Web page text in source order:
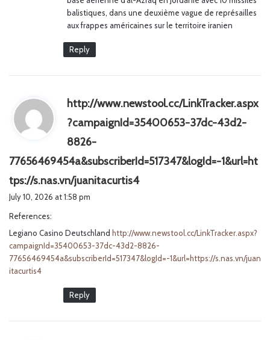
balistiques, dans une deuxième vague de représailles
aux frappes américaines sur le territoire iranien
Reply
http://www.newstool.cc/LinkTracker.aspx
?campaignId=35400653-37dc-43d2-
8826-
77656469454a&subscriberId=517347&logId=-1&url=ht
tps://s.nas.vn/juanitacurtis4
:
July 10, 2026 at 1:58 pm
References:
Legiano Casino Deutschland http://www.newstool.cc/LinkTracker.aspx?
campaignId=35400653-37dc-43d2-8826-
77656469454a&subscriberId=517347&logId=-1&url=https://s.nas.vn/juan
itacurtis4
Reply